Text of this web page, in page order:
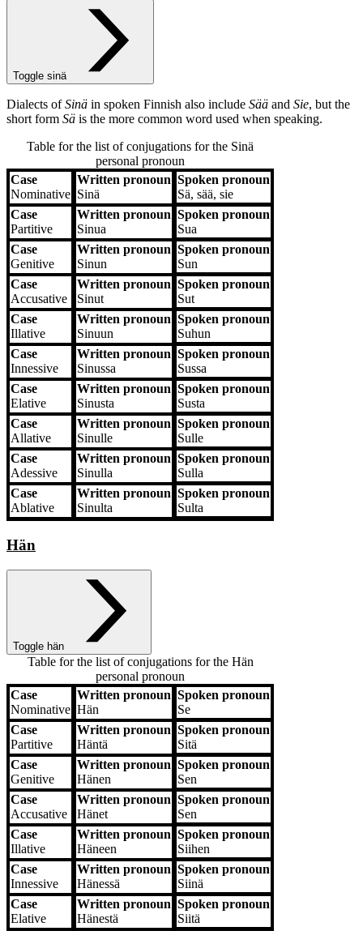
Toggle sinä
Dialects ofSinä in spoken Finnish also include Sää and Sie, but the
short form Sä is the more common word used when speaking.
Table for the list of conjugations for the Sinä
personal pronoun
Case
Written pronoun Spoken pronoun
Case
Nominative
Written pronoun
Sinä
Spoken pronoun
Sä, sää, sie
Case
Partitive
Written pronoun
Sinua
Spoken pronoun
Sua
Case
Genitive
Written pronoun
Sinun
Spoken pronoun
Sun
Case
Accusative
Written pronoun
Sinut
Spoken pronoun
Sut
Case
Illative
Written pronoun
Sinuun
Spoken pronoun
Suhun
Case
Innessive
Written pronoun
Sinussa
Spoken pronoun
Sussa
Case
Elative
Written pronoun
Sinusta
Spoken pronoun
Susta
Case
Allative
Written pronoun
Sinulle
Spoken pronoun
Sulle
Case
Adessive
Written pronoun
Sinulla
Spoken pronoun
Sulla
Case
Ablative
Written pronoun
Sinulta
Spoken pronoun
Sulta
Hän
Toggle hän
Table for the list of conjugations for the Hän
personal pronoun
Case
Written pronoun Spoken pronoun
Case
Nominative
Written pronoun
Hän
Spoken pronoun
Se
Case
Partitive
Written pronoun
Häntä
Spoken pronoun
Sitä
Case
Genitive
Written pronoun
Hänen
Spoken pronoun
Sen
Case
Accusative
Written pronoun
Hänet
Spoken pronoun
Sen
Case
Illative
Written pronoun
Häneen
Spoken pronoun
Siihen
Case
Innessive
Written pronoun
Hänessä
Spoken pronoun
Siinä
Case
Elative
Written pronoun
Hänestä
Spoken pronoun
Siitä